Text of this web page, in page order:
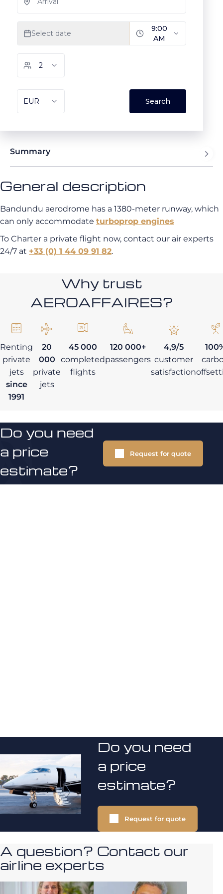
Summary
General description
Bandundu aerodrome has a 1380-meter runway, which
can only accommodate turboprop engines
To Charter a private flight now, contact our air experts
24/7 at +33 (0) 1 44 09 91 82.
Why trust
AEROAFFAIRES?
Renting
private
jets
since
1991
20
000
private
jets
45 000
completed
flights
120 000+
passengers
4,9/5
customer
satisfaction
Do you need
a price
estimate?
Request for quote
Do you need
a price
estimate?
Request for quote
A question? Contact our
airline experts